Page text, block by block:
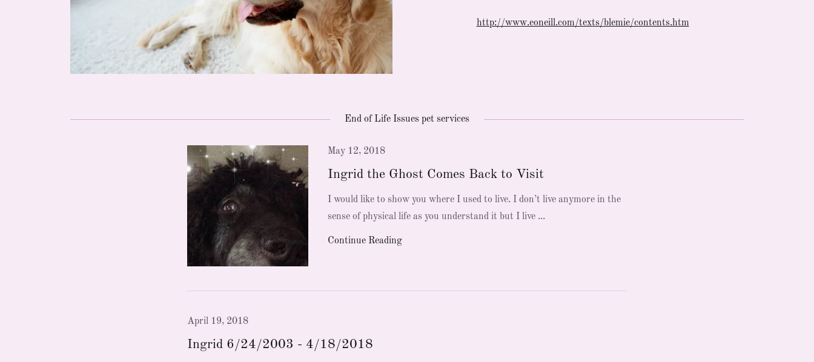
http://www.eoneill.com/texts/blemie/contents.htm
End of Life Issues pet services
May 12, 2018
Ingrid the Ghost Comes Back to Visit
I would like to show you where I used to live. I don’t live anymore in the
sense of physical life as you understand it but I live ...
Continue Reading
April 19, 2018
Ingrid 6/24/2003 - 4/18/2018